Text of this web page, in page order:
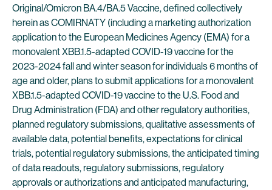
Original/Omicron BA.4/BA.5 Vaccine, defined collectively
herein as COMIRNATY (including a marketing authorization
application to the European Medicines Agency (EMA) for a
monovalent XBB.1.5-adapted COVID-19 vaccine for the
2023-2024 fall and winter season for individuals 6 months of
age and older, plans to submit applications for a monovalent
XBB.1.5-adapted COVID-19 vaccine to the U.S. Food and
Drug Administration (FDA) and other regulatory authorities,
planned regulatory submissions, qualitative assessments of
available data, potential benefits, expectations for clinical
trials, potential regulatory submissions, the anticipated timing
of data readouts, regulatory submissions, regulatory
approvals or authorizations and anticipated manufacturing,